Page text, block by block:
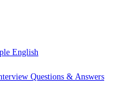
English